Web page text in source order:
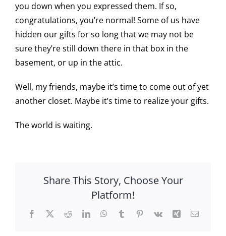
you down when you expressed them. If so,
congratulations, you’re normal! Some of us have
hidden our gifts for so long that we may not be
sure they’re still down there in that box in the
basement, or up in the attic.
Well, my friends, maybe it’s time to come out of yet
another closet. Maybe it’s time to realize your gifts.
The world is waiting.
Share This Story, Choose Your
Platform!
Facebook
X RedditLinkedInWhatsApp
TumblrPinterest
Vk Xing Email